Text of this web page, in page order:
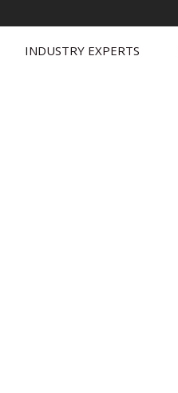
INDUSTRY EXPERTS